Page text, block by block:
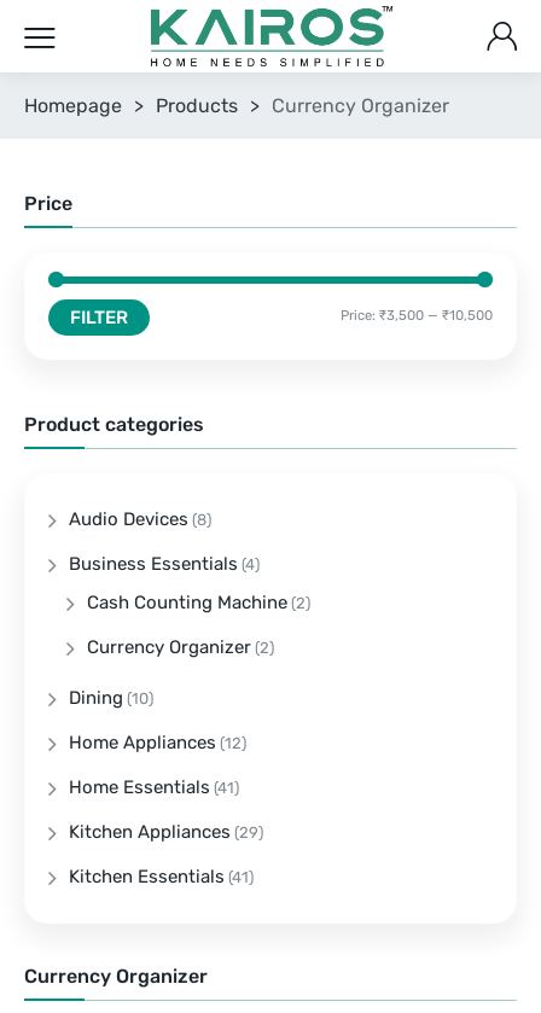
Homepage > Products > Currency Organizer
Currency Organizer
Price
FILTER Price: ₹3,500 — ₹10,500
Product categories
Audio Devices (8)
Business Essentials (4)
Cash Counting Machine (2)
Currency Organizer (2)
Dining (10)
Home Appliances (12)
Home Essentials (41)
Kitchen Appliances (29)
Kitchen Essentials (41)